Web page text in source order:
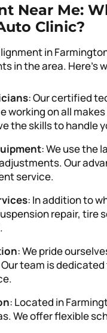
Near Me:
Clinic?
in
in the area. Here’s
: Our certified
working on all
the skills to handle
: We use the
Our
service.
: In addition to
repair, tire
: We pride
team is
: Located in
We offer flexible